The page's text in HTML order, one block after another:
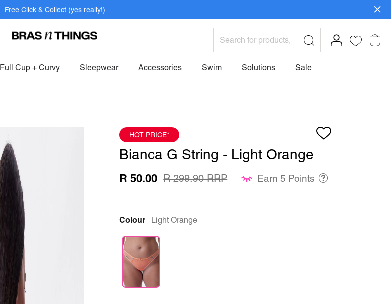
Free Click & Collect (yes really!)
Full Cup + Curvy Sleepwear Accessories Swim Solutions Sale
HOT PRICE*
Bianca G String - Light Orange
R 299.90
R 50.00 Earn 5 Points
Colour Light Orange